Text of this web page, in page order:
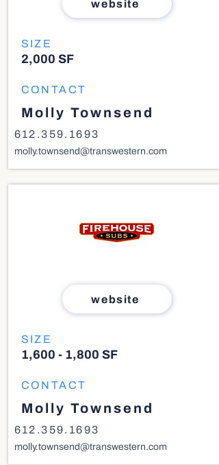
website
SIZE
2,000 SF
CONTACT
Molly Townsend
612.359.1693
molly.townsend@transwestern.com
website
SIZE
1,600 - 1,800 SF
CONTACT
Molly Townsend
612.359.1693
molly.townsend@transwestern.com